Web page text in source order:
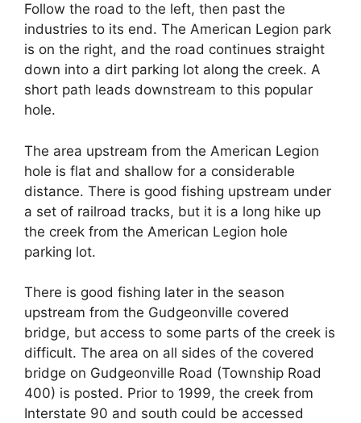
Follow the road to the left, then past the
industries to its end. The American Legion park
is on the right, and the road continues straight
down into a dirt parking lot along the creek. A
short path leads downstream to this popular
hole.
The area upstream from the American Legion
hole is flat and shallow for a considerable
distance. There is good fishing upstream under
a set of railroad tracks, but it is a long hike up
the creek from the American Legion hole
parking lot.
There is good fishing later in the season
upstream from the Gudgeonville covered
bridge, but access to some parts of the creek is
difficult. The area on all sides of the covered
bridge on Gudgeonville Road (Township Road
400) is posted. Prior to 1999, the creek from
Interstate 90 and south could be accessed